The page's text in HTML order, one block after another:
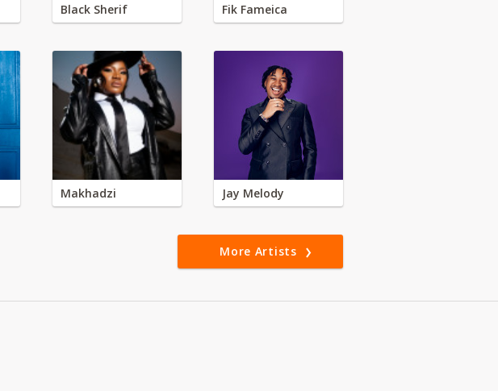
Black Sherif Fik Fameica
Makhadzi Jay Melody
More Artists